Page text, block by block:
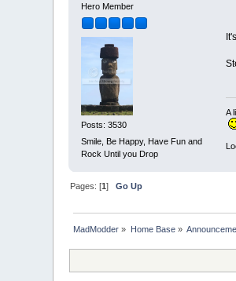
Hero Member
Posts: 3530
Smile, Be Happy, Have Fun and
Rock Until you Drop
A
Pages: [1]Go Up
MadModder » Home Base»